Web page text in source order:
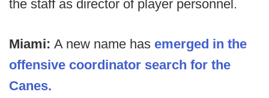
the staff as director of player personnel.
Miami: A new name has emerged in the
offensive coordinator search for the
Canes.